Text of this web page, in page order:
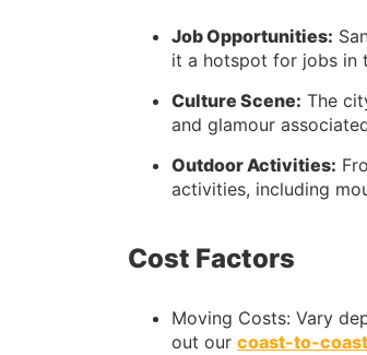
Job Opportunities:
it a hotspot for jobs in
Culture Scene: The
and glamour
Outdoor Activities:
activities, including
Cost Factors
Moving Costs: Vary
out our coast-to-